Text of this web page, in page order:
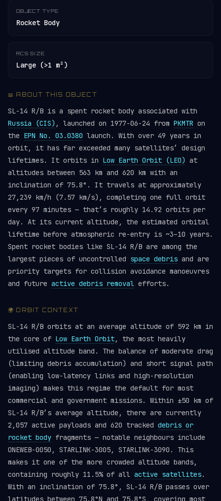
OBJECT TYPE
Rocket Body
RCS SIZE
Large (>1 m²)
📖 ABOUT THIS OBJECT
SL-14 R/B is a spent rocket body associated with
Russia (CIS) , launched on 1977-06-24 from PKMTR on
the EPN No. 03.0380 launch. With over 49 years in
orbit, it has far exceeded many satellites’ design
lifetimes. It orbits in Low Earth Orbit (LEO) at
altitudes between 563 km and 620 km with an
inclination of 75.8°. It travels at approximately
27,239 km/h (7.57 km/s), completing one full orbit
every 97 minutes — that’s roughly 14.92 orbits per
day. At its current altitude, the estimated orbital
lifetime before atmospheric re-entry is ~3–10 years.
Spent rocket bodies like SL-14 R/B are among the
largest pieces of uncontrolled space debris and are
priority targets for collision avoidance manoeuvres
and future active debris removal efforts.
🌍 ORBIT CONTEXT
SL-14 R/B orbits at an average altitude of 592 km in
the core of Low Earth Orbit, the most heavily
utilised altitude band. The balance of moderate drag
(limiting debris accumulation) and short signal path
(enabling low-latency links and high-resolution
imaging) makes this regime the default for most
commercial and government missions. Within ±50 km of
SL-14 R/B’s average altitude, there are currently
2,057 active payloads and 620 tracked debris or
rocket body fragments — notable neighbours include
ONEWEB-0050, STARLINK-3005, STARLINK-3090. This
makes it one of the more crowded altitude bands,
containing roughly 11.5% of all active satellites.
With an inclination of 75.8°, SL-14 R/B passes over
latitudes between 75.8°N and 75.8°S, covering most